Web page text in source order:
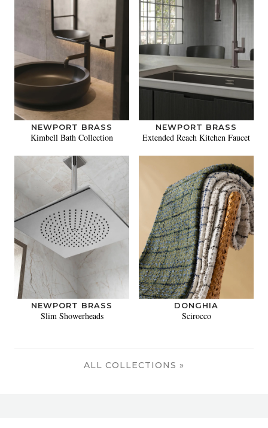
NEWPORT BRASS
Kimbell Bath Collection
NEWPORT BRASS
Extended Reach Kitchen Faucet
NEWPORT BRASS
Slim Showerheads
DONGHIA
Scirocco
ALL COLLECTIONS »